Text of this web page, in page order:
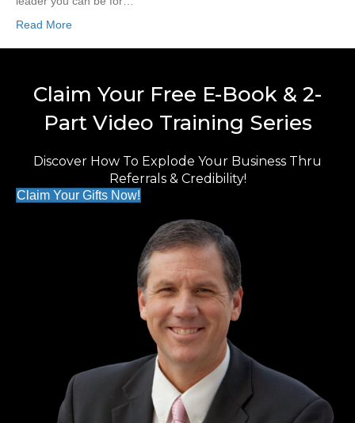
Read More
Claim Your Free E-Book & 2-
Part Video Training Series
Discover How To Explode Your Business Thru
Referrals & Credibility!
Claim Your Gifts Now!